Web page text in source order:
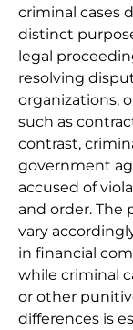
criminal cases
distinct
legal
resolving
organizations,
such as
contrast,
government
accused of
and order. The
vary
in financial
while criminal
or other
differences is